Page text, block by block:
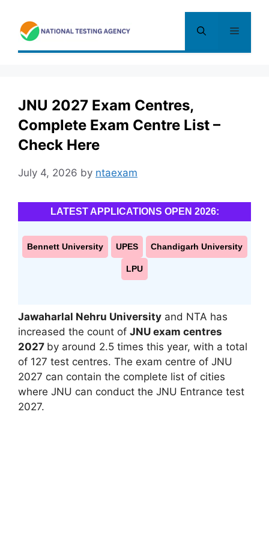
content
Menu
JNU 2027 Exam Centres,
Complete Exam Centre List –
Check Here
July 4, 2026 by ntaexam
LATEST APPLICATIONS OPEN 2026:
Bennett University UPES Chandigarh University
LPU
Jawaharlal Nehru University and NTA has
increased the count of JNU exam centres
2027 by around 2.5 times this year, with a total
of 127 test centres. The exam centre of JNU
2027 can contain the complete list of cities
where JNU can conduct the JNU Entrance test
2027.